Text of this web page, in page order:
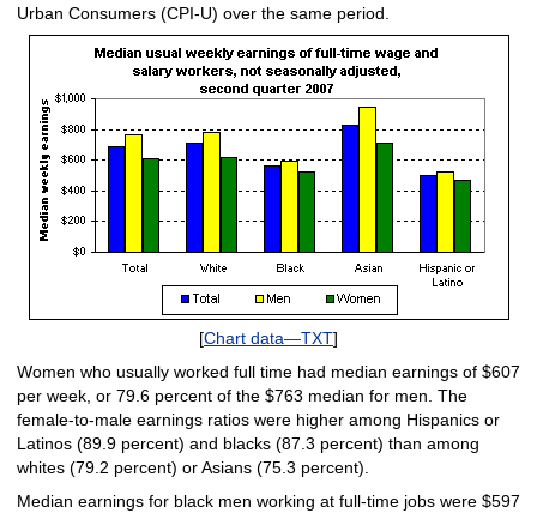
Urban Consumers (CPI-U) over the same period.
[Chart data—TXT]
Women who usually worked full time had median earnings of $607
per week, or 79.6 percent of the $763 median for men. The
female-to-male earnings ratios were higher among Hispanics or
Latinos (89.9 percent) and blacks (87.3 percent) than among
whites (79.2 percent) or Asians (75.3 percent).
Median earnings for black men working at full-time jobs were $597